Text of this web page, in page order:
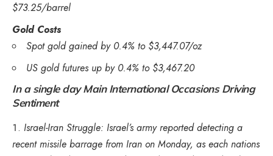
$73.25/barrel
Gold Costs
Spot gold gained by 0.4% to $3,447.07/oz
US gold futures up by 0.4% to $3,467.20
In a single day Main International Occasions Driving
Sentiment
Israel-Iran Struggle: Israel’s army reported detecting a
recent missile barrage from Iran on Monday, as each nations